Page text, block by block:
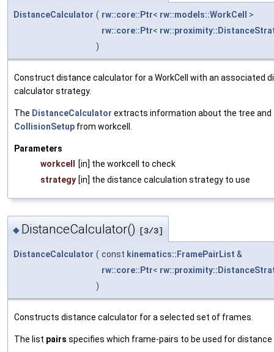
DistanceCalculator ( rw::core::Ptr< rw::models::WorkCell
>
rw::core::Ptr<
)
Construct distance calculator for a WorkCell with an associated
calculator strategy.
The DistanceCalculator extracts information about the tree and
CollisionSetup from workcell.
Parameters
workcell
[in] the workcell to check
strategy [in] the distance calculation strategy to use
◆ DistanceCalculator() [3/3]
DistanceCalculator ( const kinematics::FramePairList &
rw::core::Ptr<
)
Constructs distance calculator for a selected set of frames.
The list pairs specifies which frame-pairs to be used for distance